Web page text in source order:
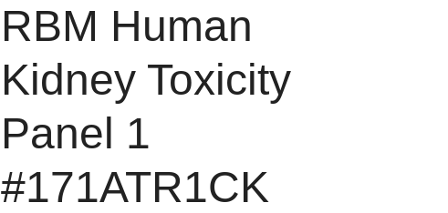
RBM Human
Kidney Toxicity
Panel 1
#171ATR1CK